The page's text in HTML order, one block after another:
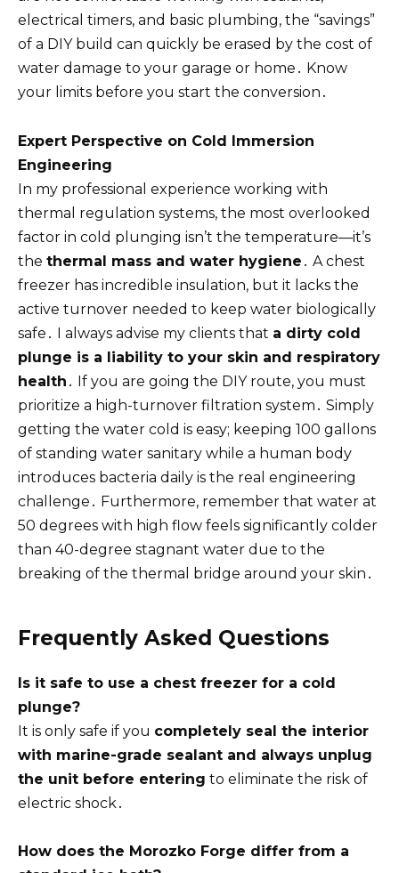
electrical timers, and basic plumbing, the “savings”
of a DIY build can quickly be erased by the cost of
water damage to your garage or home․ Know
your limits before you start the conversion․
Expert Perspective on Cold Immersion
Engineering
In my professional experience working with
thermal regulation systems, the most overlooked
factor in cold plunging isn’t the temperature—it’s
the thermal mass and water hygiene ․ A chest
freezer has incredible insulation, but it lacks the
active turnover needed to keep water biologically
safe․ I always advise my clients that a dirty cold
plunge is a liability to your skin and respiratory
health ․ If you are going the DIY route, you must
prioritize a high-turnover filtration system․ Simply
getting the water cold is easy; keeping 100 gallons
of standing water sanitary while a human body
introduces bacteria daily is the real engineering
challenge․ Furthermore, remember that water at
50 degrees with high flow feels significantly colder
than 40-degree stagnant water due to the
breaking of the thermal bridge around your skin․
Frequently Asked Questions
Is it safe to use a chest freezer for a cold
plunge?
It is only safe if you completely seal the interior
with marine-grade sealant and always unplug
the unit before entering to eliminate the risk of
electric shock․
How does the Morozko Forge differ from a